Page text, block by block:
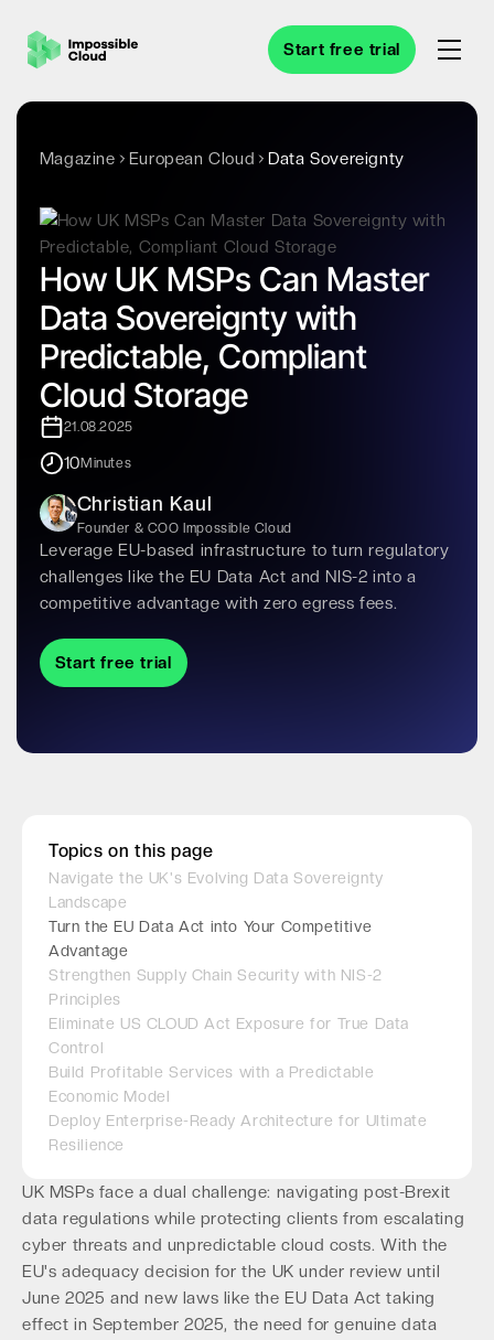
Start free trial
Magazine European Cloud Data Sovereignty
How UK MSPs Can Master
Data Sovereignty with
Predictable, Compliant
Cloud Storage
21.08.2025
10Minutes
Christian Kaul
Founder & COO Impossible Cloud
Leverage EU-based infrastructure to turn regulatory
challenges like the EU Data Act and NIS-2 into a
competitive advantage with zero egress fees.
Start free trial
Topics on this page
Navigate the UK's Evolving Data Sovereignty
Landscape
Turn the EU Data Act into Your Competitive
Advantage
Strengthen Supply Chain Security with NIS-2
Principles
Eliminate US CLOUD Act Exposure for True Data
Control
Build Profitable Services with a Predictable
Economic Model
Deploy Enterprise-Ready Architecture for Ultimate
Resilience
UK MSPs face a dual challenge: navigating post-Brexit
data regulations while protecting clients from escalating
cyber threats and unpredictable cloud costs. With the
EU's adequacy decision for the UK under review until
June 2025 and new laws like the EU Data Act taking
effect in September 2025, the need for genuine data